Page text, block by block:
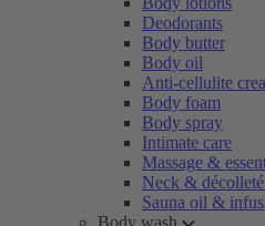
Deodorants
Body butter
Body oil
Anti-cellulite
Body foam
Body spray
Intimate care
Massage &
Neck &
Sauna oil &
Body wash